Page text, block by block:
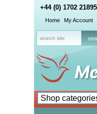
+44 (0) 1702
Home My Account